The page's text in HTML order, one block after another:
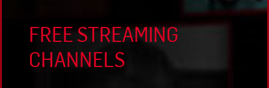
FREE STREAMING
CHANNELS